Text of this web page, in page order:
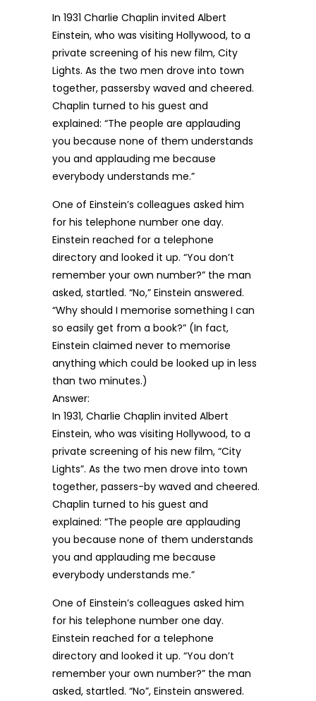
In 1931 Charlie Chaplin invited Albert
Einstein, who was visiting Hollywood, to a
private screening of his new film, City
Lights. As the two men drove into town
together, passersby waved and cheered.
Chaplin turned to his guest and
explained: “The people are applauding
you because none of them understands
you and applauding me because
everybody understands me.”
One of Einstein’s colleagues asked him
for his telephone number one day.
Einstein reached for a telephone
directory and looked it up. “You don’t
remember your own number?” the man
asked, startled. “No,” Einstein answered.
“Why should I memorise something I can
so easily get from a book?” (In fact,
Einstein claimed never to memorise
anything which could be looked up in less
than two minutes.)
Answer:
In 1931, Charlie Chaplin invited Albert
Einstein, who was visiting Hollywood, to a
private screening of his new film, “City
Lights”. As the two men drove into town
together, passers-by waved and cheered.
Chaplin turned to his guest and
explained: “The people are applauding
you because none of them understands
you and applauding me because
everybody understands me.”
One of Einstein’s colleagues asked him
for his telephone number one day.
Einstein reached for a telephone
directory and looked it up. “You don’t
remember your own number?” the man
asked, startled. “No”, Einstein answered.